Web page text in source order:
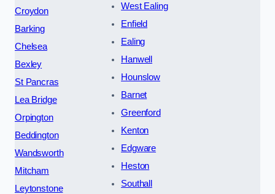
Croydon
Barking
Chelsea
Bexley
St Pancras
Lea Bridge
Orpington
Beddington
Wandsworth
Mitcham
Leytonstone
West Ealing
Enfield
Ealing
Hanwell
Hounslow
Barnet
Greenford
Kenton
Edgware
Heston
Southall